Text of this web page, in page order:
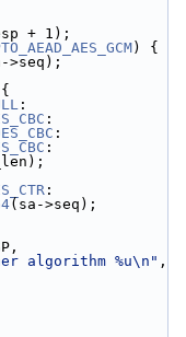
+ 1);
) {
>seq);
:
:
:
:
:
(sa->seq);
algorithm %u\n" ,